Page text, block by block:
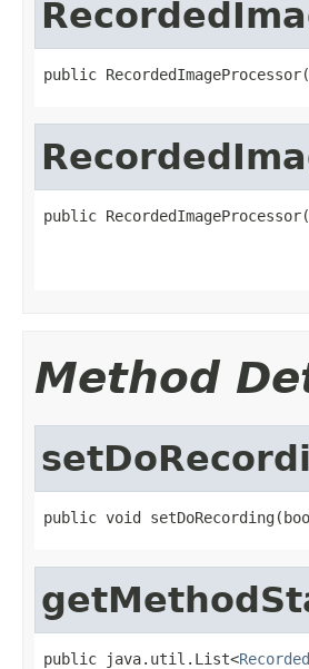
public
public
Method
public void
public java.util.List<